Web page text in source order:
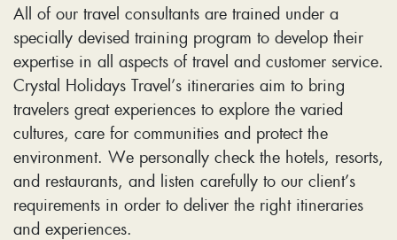
All of our travel consultants are trained under a
specially devised training program to develop their
expertise in all aspects of travel and customer service.
Crystal Holidays Travel’s itineraries aim to bring
travelers great experiences to explore the varied
cultures, care for communities and protect the
environment. We personally check the hotels, resorts,
and restaurants, and listen carefully to our client’s
requirements in order to deliver the right itineraries
and experiences.